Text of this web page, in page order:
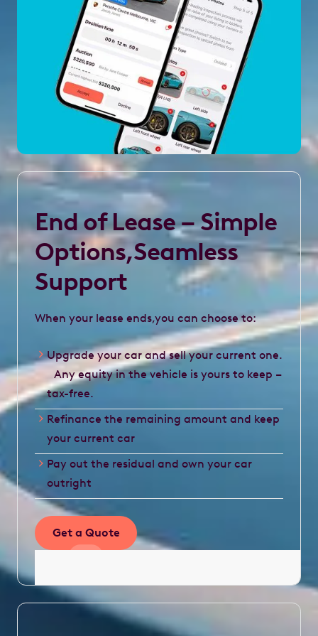
End of Lease – Simple
Options,Seamless
Support
When your lease ends,you can choose to:
Upgrade your car and sell your current one.
Any equity in the vehicle is yours to keep –
tax-free.
Refinance the remaining amount and keep
your current car
Pay out the residual and own your car
outright
Get a Quote